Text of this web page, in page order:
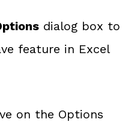
dialog box to
feature in Excel
on the Options